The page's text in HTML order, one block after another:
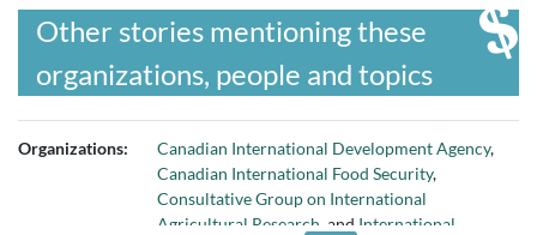
Other stories mentioning these
organizations, people and topics
Organizations: Canadian International Development Agency,
Canadian International Food Security,
Consultative Group on International
Agricultural Research , and International